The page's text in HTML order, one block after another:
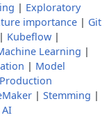
| Exploratory
importance | Git
| Kubeflow |
Learning |
| Model
Production
| Stemming |